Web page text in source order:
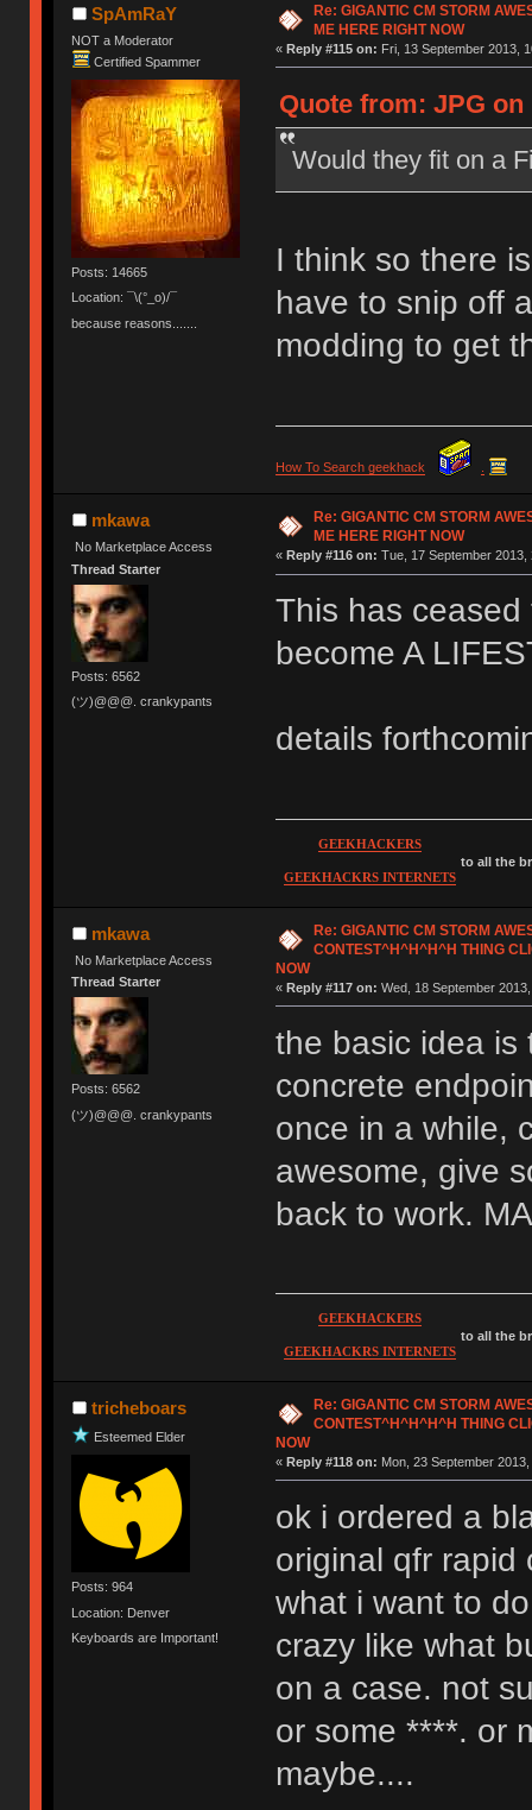
SpAmRaY
NOT a Moderator
Certified Spammer
Posts: 14665
Location: ¯\(°_o)/¯
because reasons.......
Re: GIGANTIC CM STORM
ME HERE RIGHT NOW
« Reply #115 on: Fri, 13 September 2013,
Quote from: JPG on
Would they fit on a
I think so there
have to snip off
modding to get
How To Search geekhack
mkawa
No Marketplace Access
Thread Starter
Posts: 6562
(ツ)@@@. crankypants
Re: GIGANTIC CM STORM
ME HERE RIGHT NOW
« Reply #116 on: Tue, 17 September 2013,
This has
become A
details
GEEKHACKERS
GEEKHACKRS INTERNETS
to all the
mkawa
No Marketplace Access
Thread Starter
Posts: 6562
(ツ)@@@. crankypants
Re: GIGANTIC CM STORM
CONTEST^H^H^H^H THING
NOW
« Reply #117 on: Wed, 18 September
the basic idea is
concrete
once in a while,
awesome, give
back to work.
GEEKHACKERS
GEEKHACKRS INTERNETS
to all the
tricheboars
Esteemed Elder
Posts: 964
Location: Denver
Keyboards are Important!
Re: GIGANTIC CM STORM
CONTEST^H^H^H^H THING
NOW
« Reply #118 on: Mon, 23 September
ok i ordered a
original qfr rapid
what i want to
crazy like what
on a case. not
or some ****. or
maybe....